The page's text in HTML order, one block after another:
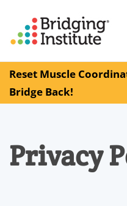
Reset Muscle
Bridge Back!
Privacy